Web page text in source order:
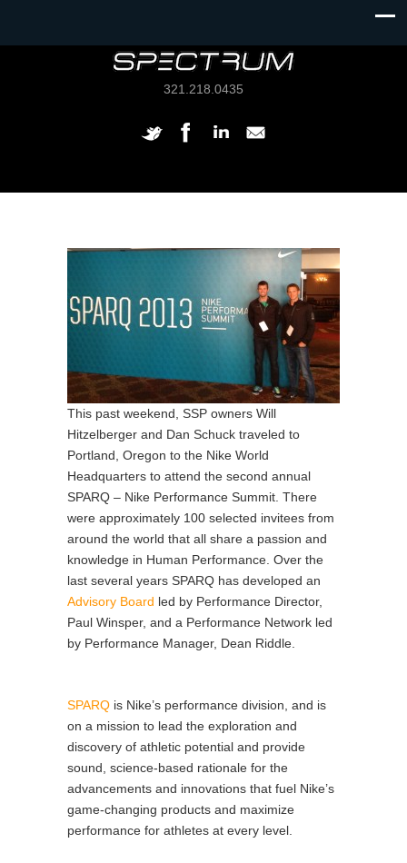
321.218.0435
This past weekend, SSP owners Will
Hitzelberger and Dan Schuck traveled to
Portland, Oregon to the Nike World
Headquarters to attend the second annual
SPARQ – Nike Performance Summit. There
were approximately 100 selected invitees from
around the world that all share a passion and
knowledge in Human Performance. Over the
last several years SPARQ has developed an
Advisory Board led by Performance Director,
Paul Winsper, and a Performance Network led
by Performance Manager, Dean Riddle.
SPARQ is Nike’s performance division, and is
on a mission to lead the exploration and
discovery of athletic potential and provide
sound, science-based rationale for the
advancements and innovations that fuel Nike’s
game-changing products and maximize
performance for athletes at every level.